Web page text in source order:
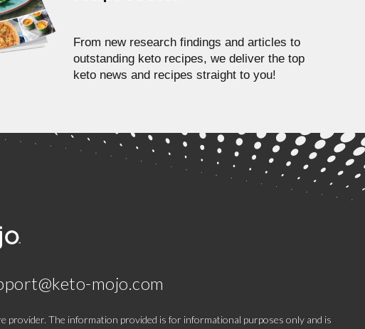
From new research findings and articles to
outstanding keto recipes, we deliver the top
keto news and recipes straight to you!
mojo.com
provider. The information provided is for informational purposes only and is